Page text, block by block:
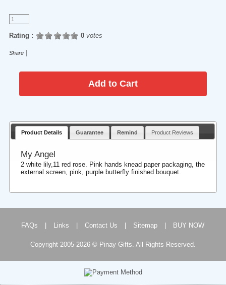
Rating : 0votes
Share |
Product Details Guarantee Remind Product Reviews
My Angel
2 white lily,11 red rose. Pink hands knead paper packaging, the
external screen, pink, purple butterfly finished bouquet.
FAQs Links Contact Us Sitemap BUY NOW
Copyright 2005-2026 © Pinay Gifts. All Rights Reserved.